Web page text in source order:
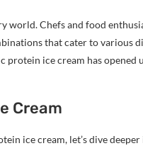
world. Chefs and food
that cater to various
ice cream has opened
Cream
ice cream, let’s dive